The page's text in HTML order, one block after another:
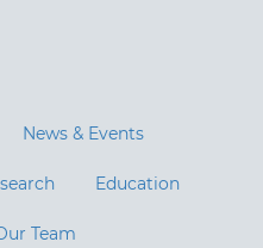
News & Events
Education
Team